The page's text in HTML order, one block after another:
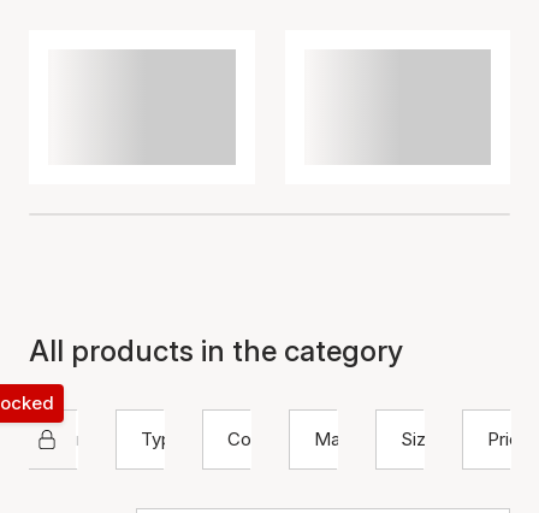
All products in the category
Nuni Copenhagen
Type
Color Material Size Price